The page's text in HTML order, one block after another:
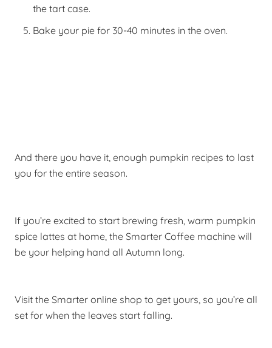
the tart case.
Bake your pie for 30-40 minutes in the oven.
And there you have it, enough pumpkin recipes to last
you for the entire season.
If you’re excited to start brewing fresh, warm pumpkin
spice lattes at home, the Smarter Coffee machine will
be your helping hand all Autumn long.
Visit the Smarter online shop to get yours, so you’re all
set for when the leaves start falling.